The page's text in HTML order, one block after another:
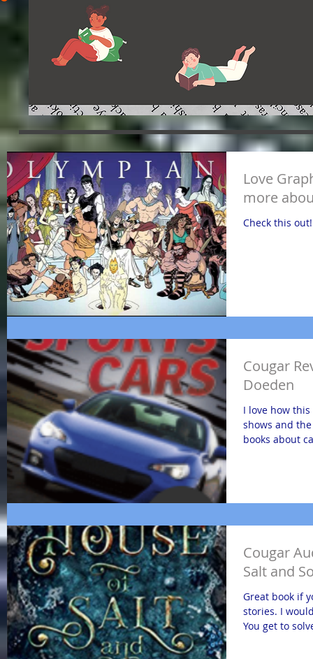
Love
more
Check this out!
Cougar
Doeden
I love how
shows and
books about
Cougar
Salt and
Great book if
stories. I
You get to